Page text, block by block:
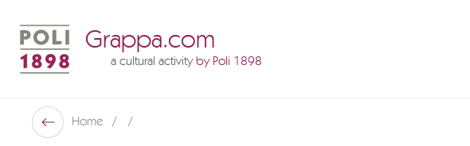
Grappa.com
a cultural activityby Poli 1898
Back
Home